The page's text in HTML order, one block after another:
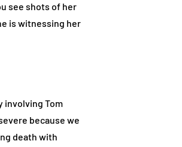
see shots of her
is witnessing her
involving Tom
because we
death with